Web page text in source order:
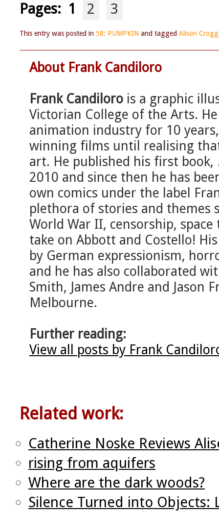
Pages: 1 2 3
This entry was posted in 58: PUMPKIN and tagged Alison
About Frank Candiloro
Frank Candiloro is a graphic
Victorian College of the Arts.
animation industry for 10
winning films until realising
art. He published his first book,
2010 and since then he has
own comics under the label
plethora of stories and themes
World War II, censorship,
take on Abbott and Costello!
by German expressionism,
and he has also collaborated
Smith, James Andre and Jason
Melbourne.
Further reading:
View all posts by Frank
Related work:
Catherine Noske Reviews
rising from aquifers
Where are the dark woods?
Silence Turned into Objects: